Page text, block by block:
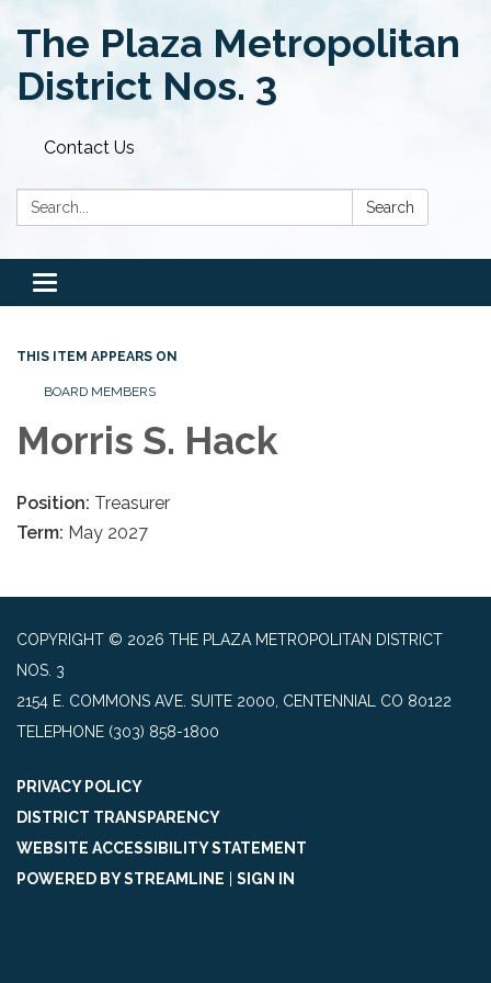
The Plaza Metropolitan
District Nos. 3
Contact Us
Search: Search
Toggle
navigation
THIS ITEM APPEARS ON
BOARD MEMBERS
Morris S. Hack
Position: Treasurer
Term: May 2027
COPYRIGHT © 2026 THE PLAZA METROPOLITAN DISTRICT
NOS. 3
2154 E. COMMONS AVE. SUITE 2000, CENTENNIAL CO 80122
TELEPHONE (303) 858-1800
PRIVACY POLICY
DISTRICT TRANSPARENCY
WEBSITE ACCESSIBILITY STATEMENT
POWERED BY STREAMLINE
SIGN IN